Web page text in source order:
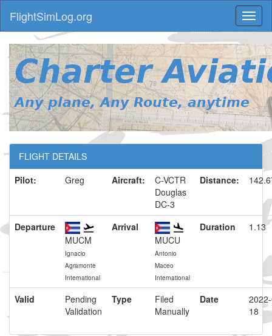
FlightSimLog.org
FLIGHT DETAILS
Pilot:
Greg Aircraft:
C-VCTR
Douglas
DC-3
Distance:
Departure
MUCM
Ignacio
Agramonte
International
Arrival
MUCU
Antonio
Maceo
International
Duration 1.13
Valid
Pending
Validation
Type
Filed
Manually
Date
18